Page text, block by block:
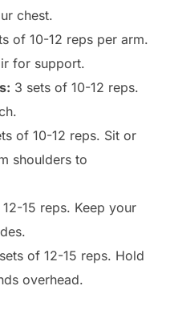
chest.
of 10-12 reps per arm.
for support.
3 sets of 10-12 reps.
of 10-12 reps. Sit or
shoulders to
15 reps. Keep your
of 12-15 reps. Hold
overhead.